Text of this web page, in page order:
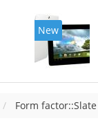
New
Form factor::Slate